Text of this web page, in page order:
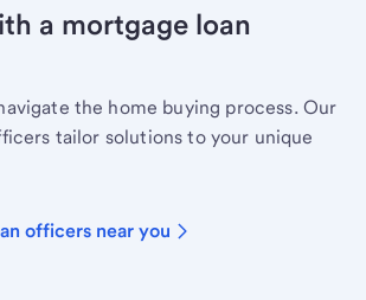
a mortgage loan
the home buying process. Our
tailor solutions to your unique
officers near you